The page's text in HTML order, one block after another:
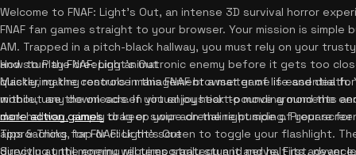
Welcome to FNAF: Light's Out, an intense 3D survival horror
FNAF fan games straight to your browser. Your mission is
AM. Trapped in a pitch-black hallway, you must rely on your
and stun the creeping animatronic enemy before it gets too
quickly, making resource management a matter of life and death.
without any downloads. If you enjoy heart-pounding moments
more action gamesto keep your adrenaline pumping. Prepare
How to Play FNAF: Light's Out
Mastering the controls in this FNAF browser game is essential
mobile, use the on-screen virtual joystick to move around the
dark hallway, simply drag or swipe on the right side of your
approaching, tap or click the screen to toggle your flashlight.
directly at the enemy will temporarily stun it and halt its
Tips & Tricks for FNAF: Light's Out
Surviving until morning requires strategy and nerve. First, never